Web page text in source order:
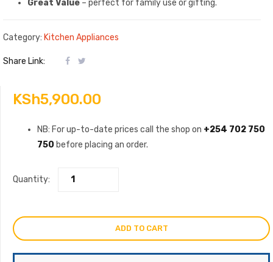
Great Value – perfect for family use or gifting.
Category: Kitchen Appliances
Share Link:
KSh5,900.00
NB: For up-to-date prices call the shop on +254 702 750
750 before placing an order.
Quantity:
ADD TO CART